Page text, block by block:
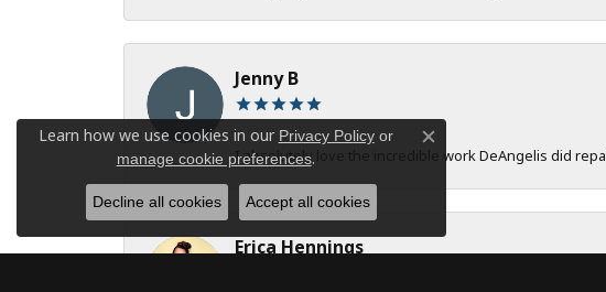
Jenny B
I absolutely love the incredible work DeAngelis did
Erica Hennings
Learn how we use cookies in our Privacy Policyor
manage cookie preferences. Close consent popup
Decline all cookies Accept all cookies